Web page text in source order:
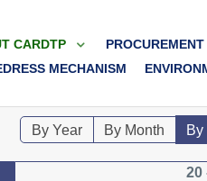
CARDTP PROCUREMENT
MECHANISM
By Year By Month By
20